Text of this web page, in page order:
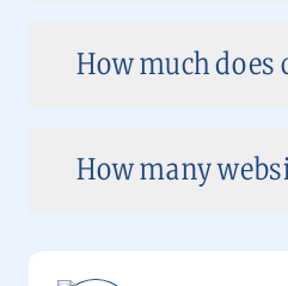
How much does
How many